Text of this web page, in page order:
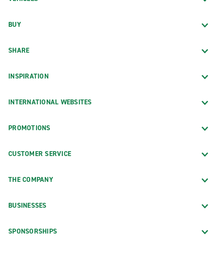
BUY
SHARE
INSPIRATION
INTERNATIONAL WEBSITES
PROMOTIONS
CUSTOMER SERVICE
THE COMPANY
BUSINESSES
SPONSORSHIPS